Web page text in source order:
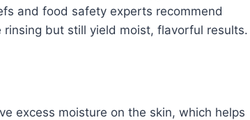
and food safety experts recommend
but still yield moist, flavorful results.
excess moisture on the skin, which helps